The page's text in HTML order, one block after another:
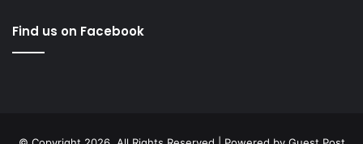
Find us on Facebook